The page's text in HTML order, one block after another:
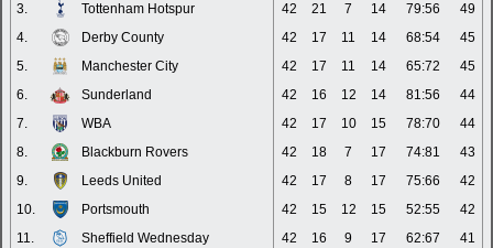
3.
Tottenham Hotspur 42 21 7 14 79:56
49
4.
Derby County 42 17 11 14 68:54
45
5.
Manchester City 42 17 11 14 65:72
45
6.
Sunderland 42 16 12 14 81:56
44
7.
WBA 42 17 10 15 78:70
44
8.
Blackburn Rovers 42 18 7 17 74:81
43
9.
Leeds United 42 17 8 17 75:66
42
10.
Portsmouth 42 15 12 15 52:55
42
11.
Sheffield Wednesday 42 16 9 17 62:67
41